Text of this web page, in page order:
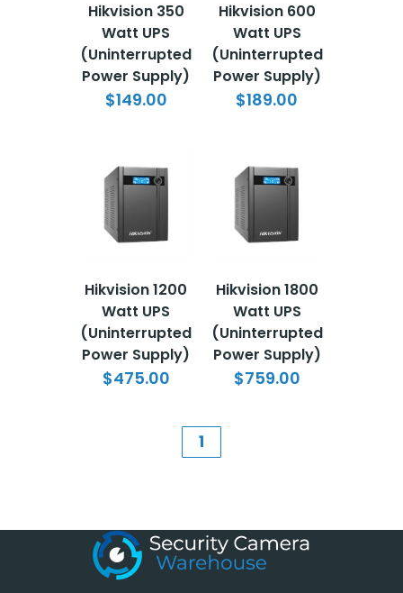
Hikvision 350
Watt UPS
(Uninterrupted
Power Supply)
$149.00
Hikvision 600
Watt UPS
(Uninterrupted
Power Supply)
$189.00
Hikvision 1200
Watt UPS
(Uninterrupted
Power Supply)
$475.00
Hikvision 1800
Watt UPS
(Uninterrupted
Power Supply)
$759.00
1